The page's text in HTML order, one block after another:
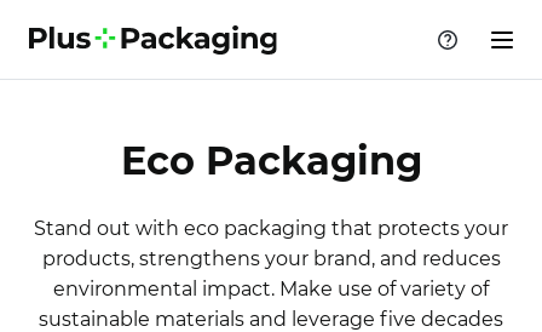
Eco Packaging
Stand out with eco packaging that protects your
products, strengthens your brand, and reduces
environmental impact. Make use of variety of
sustainable materials and leverage five decades